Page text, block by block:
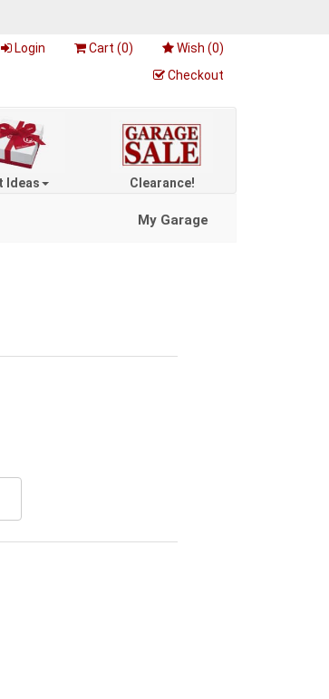
Login Cart (0) Wish (0)
Checkout
Ideas Clearance!
My Garage